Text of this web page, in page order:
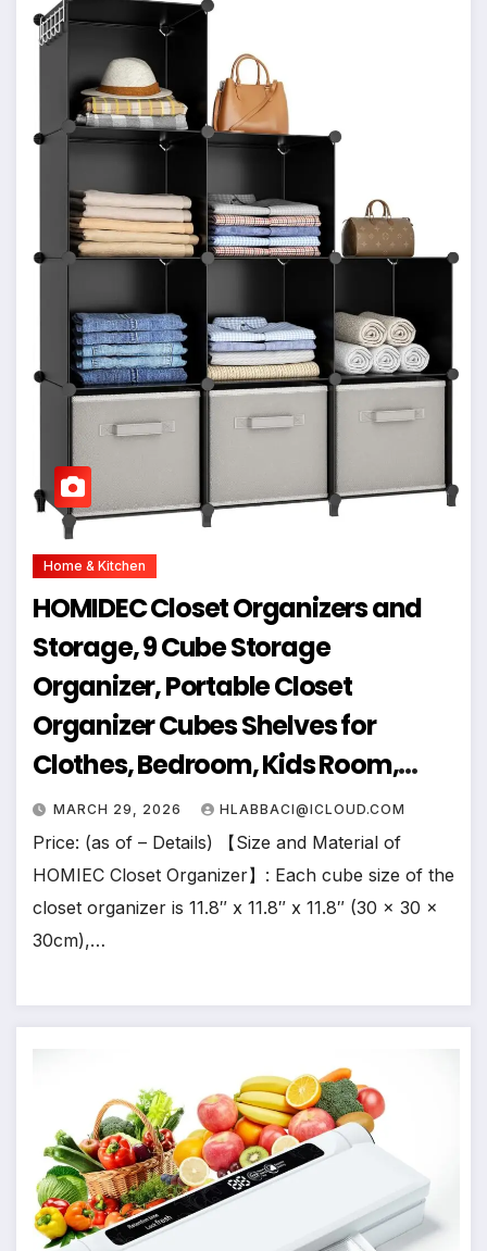
Home & Kitchen
HOMIDEC Closet Organizers and
Storage, 9 Cube Storage
Organizer, Portable Closet
Organizer Cubes Shelves for
Clothes, Bedroom, Kids Room,
Bathroom, Wardrobe, Garment
Racks, Black
MARCH 29, 2026 HLABBACI@ICLOUD.COM
Price: (as of – Details) 【Size and Material of
HOMIEC Closet Organizer】: Each cube size of the
closet organizer is 11.8″ x 11.8″ x 11.8″ (30 x 30 x
30cm),…